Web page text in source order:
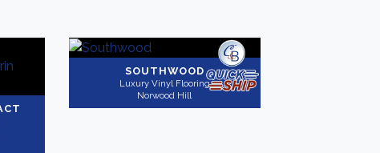
SOUTHWOOD
Luxury Vinyl Flooring
Norwood Hill